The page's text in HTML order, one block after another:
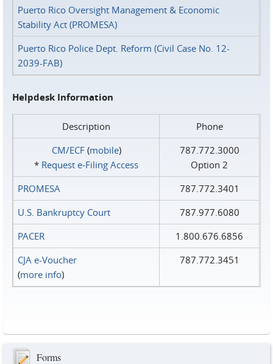
Puerto Rico Oversight Management & Economic
Stability Act (PROMESA)
Puerto Rico Police Dept. Reform (Civil Case No. 12-
2039-FAB)
Helpdesk Information
Description
Phone
CM/ECF(mobile)
* Request e‑Filing Access
787.772.3000
Option 2
PROMESA
787.772.3401
U.S. Bankruptcy Court
787.977.6080
PACER
1.800.676.6856
CJA e-Voucher
(more info)
787.772.3451
Forms